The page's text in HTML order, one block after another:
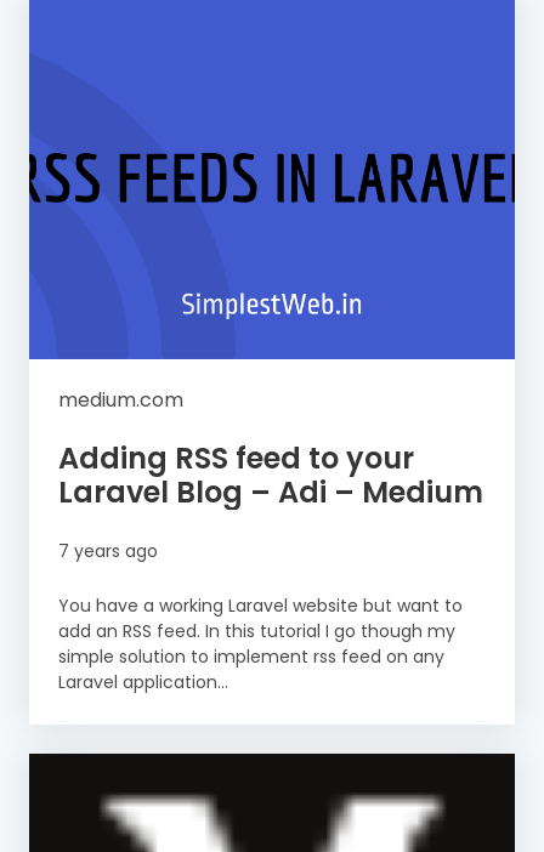
medium.com
Adding RSS feed to your
Laravel Blog – Adi – Medium
7 years ago
You have a working Laravel website but want to
add an RSS feed. In this tutorial I go though my
simple solution to implement rss feed on any
Laravel application...